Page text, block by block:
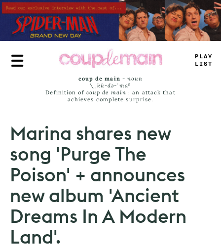
Skip
to
main
content
TRUE
JAMS
coup de main -noun
\ˌ kü-də-ˈmaⁿ
Definition of coup de main : an attack that
achieves complete surprise.
Marina shares new
song 'Purge The
Poison' + announces
new album 'Ancient
Dreams In A Modern
Land'.